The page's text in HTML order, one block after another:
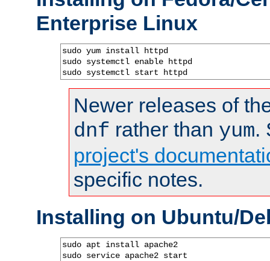
Enterprise Linux
sudo yum install httpd
sudo systemctl enable httpd
sudo systemctl start httpd
Newer releases of
dnf rather than yum.
project's
specific notes.
Installing on Ubuntu/
sudo apt install apache2
sudo service apache2 start